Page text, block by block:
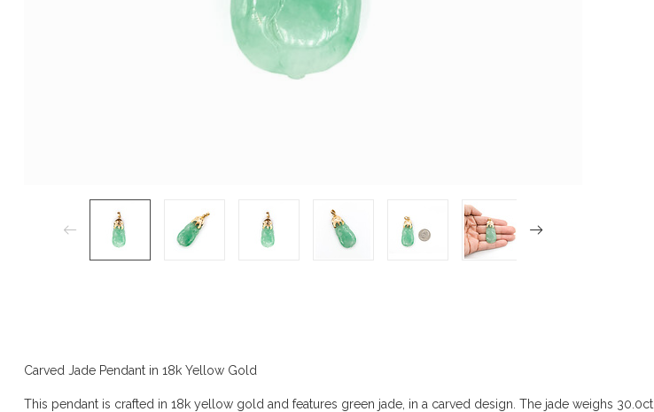
Carved Jade Pendant in 18k Yellow Gold
This pendant is crafted in 18k yellow gold and features green jade, in a carved design. The jade weighs 30.0ct.